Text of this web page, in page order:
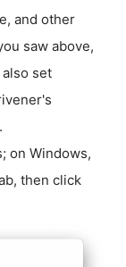
and other
saw above,
set
on Windows,
then click